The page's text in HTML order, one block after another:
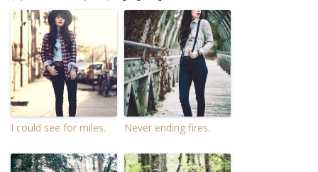
I could see for miles. Never ending fires.